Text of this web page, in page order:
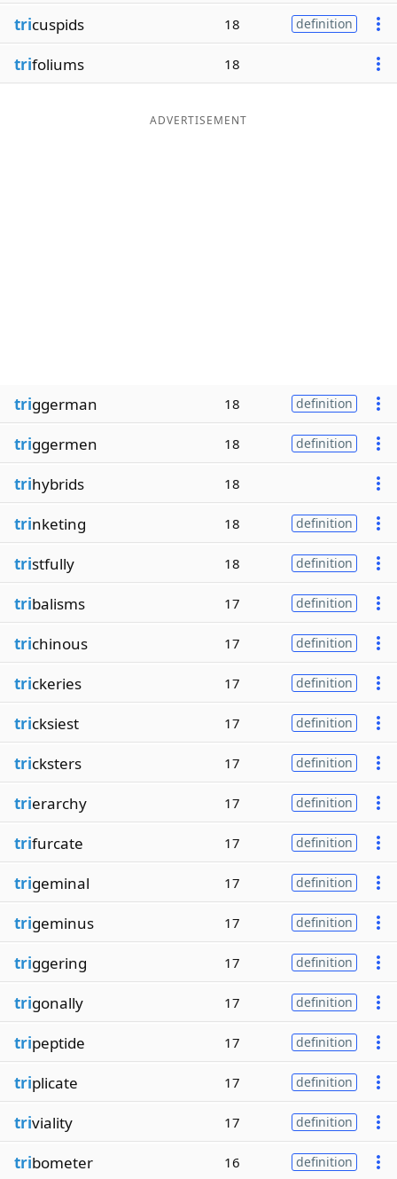
tricuspids 18 definition
trifoliums 18
ADVERTISEMENT
triggerman 18 definition
triggermen 18 definition
trihybrids 18
trinketing 18 definition
tristfully 18 definition
tribalisms 17 definition
trichinous 17 definition
trickeries 17 definition
tricksiest 17 definition
tricksters 17 definition
trierarchy 17 definition
trifurcate 17 definition
trigeminal 17 definition
trigeminus 17 definition
triggering 17 definition
trigonally 17 definition
tripeptide 17 definition
triplicate 17 definition
triviality 17 definition
tribometer 16 definition